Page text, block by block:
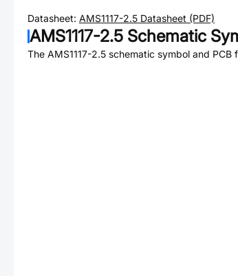
Datasheet: AMS1117-2.5 Datasheet (PDF)
AMS1117-2.5 Schematic
The AMS1117-2.5 schematic symbol and PCB